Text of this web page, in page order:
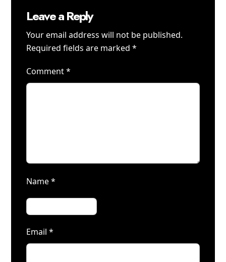
Leave a Reply
Your email address will not be published.
Required fields are marked*
Comment*
Name*
Email*